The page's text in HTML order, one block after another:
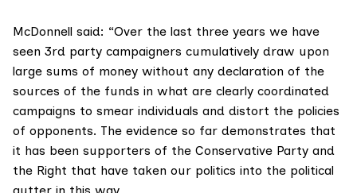
McDonnell said: “Over the last three years we have
seen 3rd party campaigners cumulatively draw upon
large sums of money without any declaration of the
sources of the funds in what are clearly coordinated
campaigns to smear individuals and distort the policies
of opponents. The evidence so far demonstrates that
it has been supporters of the Conservative Party and
the Right that have taken our politics into the political